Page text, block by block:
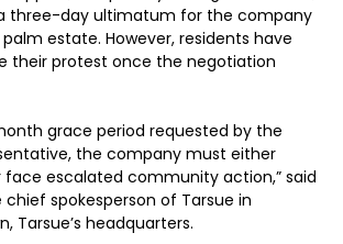
three-day ultimatum for the company
estate. However, residents have
their protest once the negotiation
grace period requested by the
the company must either
face escalated community action,” said
chief spokesperson of Tarsue in
Tarsue’s headquarters.